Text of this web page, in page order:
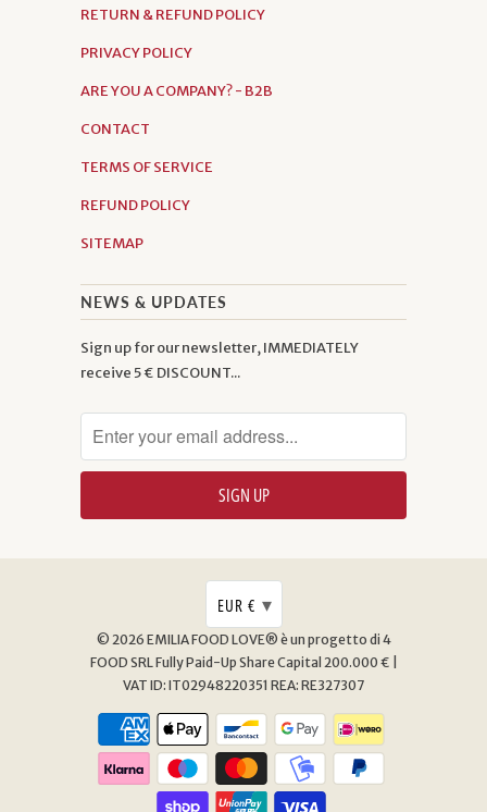
RETURN & REFUND POLICY
PRIVACY POLICY
ARE YOU A COMPANY? - B2B
CONTACT
TERMS OF SERVICE
REFUND POLICY
SITEMAP
NEWS & UPDATES
Sign up for our newsletter, IMMEDIATELY
receive 5 € DISCOUNT...
EUR € ▾
© 2026 EMILIA FOOD LOVE® è un progetto di 4
FOOD SRL Fully Paid-Up Share Capital 200.000 € |
VAT ID: IT02948220351 REA: RE327307